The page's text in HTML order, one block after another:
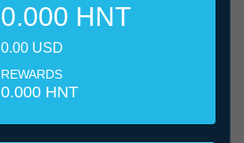
0.000 HNT
0.00 USD
REWARDS
0.000 HNT